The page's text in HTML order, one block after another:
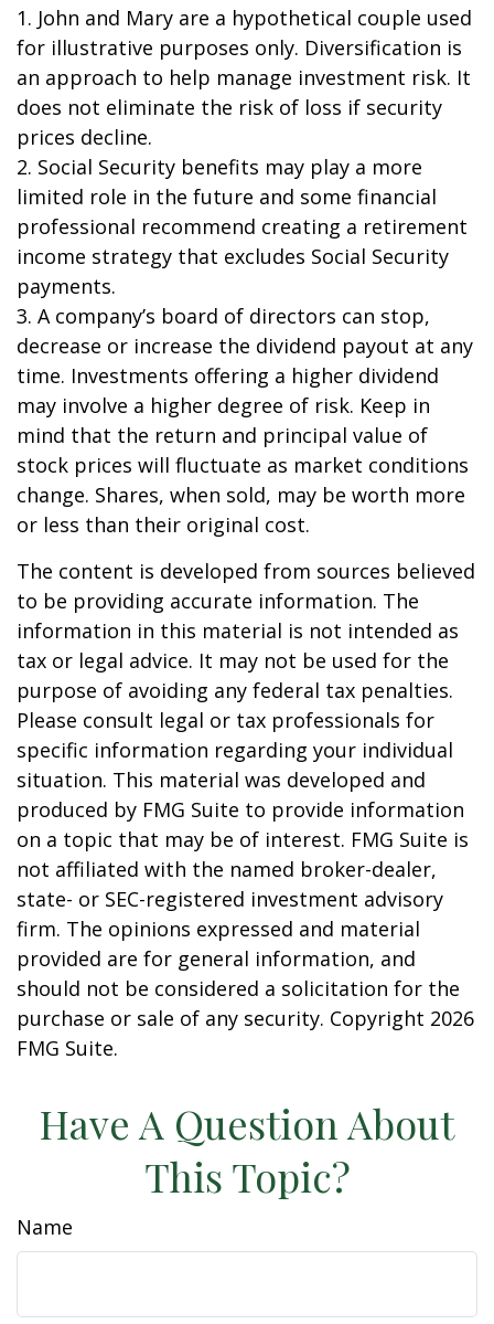
1. John and Mary are a hypothetical couple used
for illustrative purposes only. Diversification is
an approach to help manage investment risk. It
does not eliminate the risk of loss if security
prices decline.
2. Social Security benefits may play a more
limited role in the future and some financial
professional recommend creating a retirement
income strategy that excludes Social Security
payments.
3. A company’s board of directors can stop,
decrease or increase the dividend payout at any
time. Investments offering a higher dividend
may involve a higher degree of risk. Keep in
mind that the return and principal value of
stock prices will fluctuate as market conditions
change. Shares, when sold, may be worth more
or less than their original cost.
The content is developed from sources believed
to be providing accurate information. The
information in this material is not intended as
tax or legal advice. It may not be used for the
purpose of avoiding any federal tax penalties.
Please consult legal or tax professionals for
specific information regarding your individual
situation. This material was developed and
produced by FMG Suite to provide information
on a topic that may be of interest. FMG Suite is
not affiliated with the named broker-dealer,
state- or SEC-registered investment advisory
firm. The opinions expressed and material
provided are for general information, and
should not be considered a solicitation for the
purchase or sale of any security. Copyright 2026
FMG Suite.
Have A Question About
This Topic?
Name